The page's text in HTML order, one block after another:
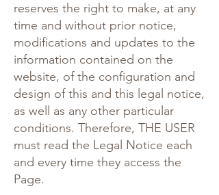
reserves the right to make, at any
time and without prior notice,
modifications and updates to the
information contained on the
website, of the configuration and
design of this and this legal notice,
as well as any other particular
conditions. Therefore, THE USER
must read the Legal Notice each
and every time they access the
Page.